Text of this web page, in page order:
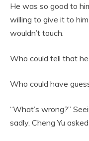
He was so good to
willing to give it to
wouldn’t touch.
Who could tell that
Who could have
“What’s wrong?”
sadly, Cheng Yu